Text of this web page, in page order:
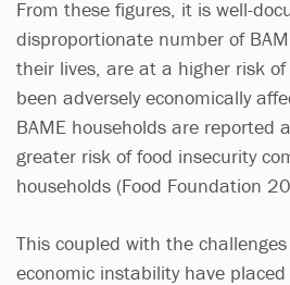
From these figures, it is well-
disproportionate number of
their lives, are at a higher risk
been adversely economically
BAME households are reported
greater risk of food insecurity
households (Food Foundation
This coupled with the
economic instability have